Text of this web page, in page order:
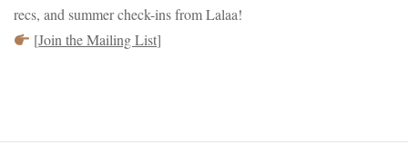
recs, and summer check-ins from Lalaa!
[Join the Mailing List]